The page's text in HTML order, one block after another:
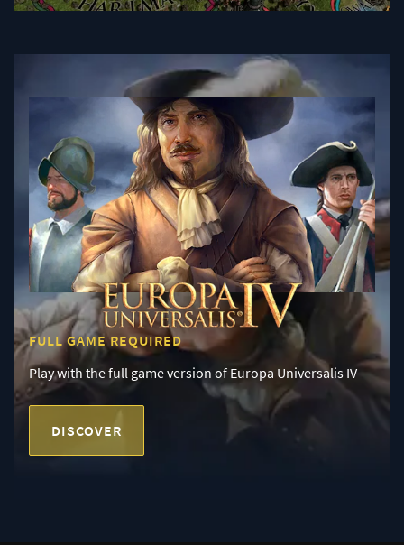
FULL GAME REQUIRED
Play with the full game version of Europa Universalis IV
DISCOVER